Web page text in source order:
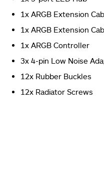
left side. The
format on the right side.
Deepcool
1x ARGB Extension
1x ARGB Extension
1x ARGB Controller
3x 4-pin Low Noise
12x Rubber Buckles
12x Radiator Screws